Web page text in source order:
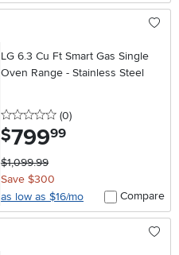
LG 6.3 Cu Ft Smart Gas Single
Oven Range - Stainless Steel
0 stars
(0reviews
)
$799.99
$1,099.99
Save $300
as low as $16/mo
Compare